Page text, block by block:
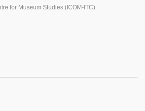
for Museum Studies (ICOM-ITC)